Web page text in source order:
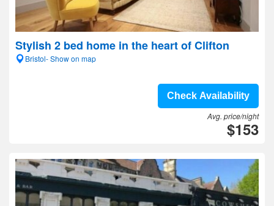
Stylish 2 bed home in the heart of Clifton
Bristol- Show on map
Check Availability
Avg. price/night
$153